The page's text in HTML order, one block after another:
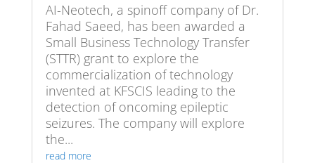
AI-Neotech, a spinoff company of Dr.
Fahad Saeed, has been awarded a
Small Business Technology Transfer
(STTR) grant to explore the
commercialization of technology
invented at KFSCIS leading to the
detection of oncoming epileptic
seizures. The company will explore
the...
read more